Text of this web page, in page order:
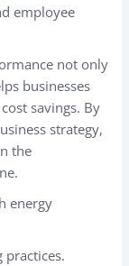
employee
not only
businesses
savings. By
strategy,
the
energy
practices.